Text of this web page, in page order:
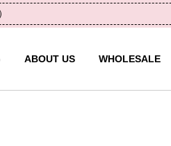
ABOUT US WHOLESALE